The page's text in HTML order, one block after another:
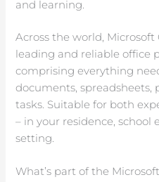
and learning.
Across the world, Microsoft
leading and reliable office
comprising everything
documents, spreadsheets,
tasks. Suitable for both
– in your residence,
setting.
What’s part of the